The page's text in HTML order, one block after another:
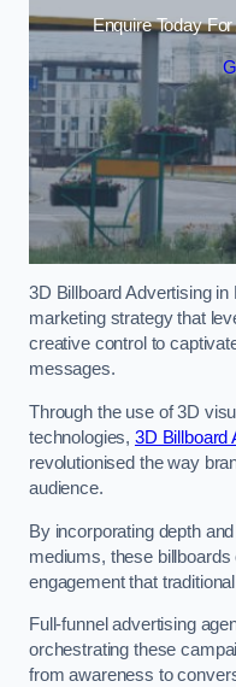
Enquire Today
3D Billboard Advertising
marketing strategy that
creative control to
messages.
Through the use of 3D
technologies, 3D Billboard
revolutionised the way
audience.
By incorporating depth
mediums, these
engagement that
Full-funnel advertising
orchestrating these
from awareness to